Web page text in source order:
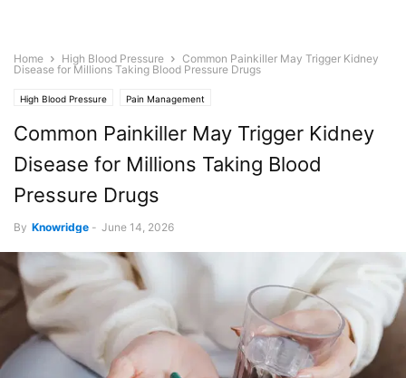
Home High Blood Pressure
Common Painkiller May Trigger Kidney
Disease for Millions Taking Blood Pressure Drugs
High Blood Pressure Pain Management
Common Painkiller May Trigger Kidney
Disease for Millions Taking Blood
Pressure Drugs
By Knowridge - June 14, 2026